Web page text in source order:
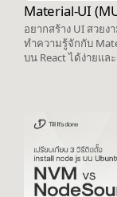
Material-UI
อยากสร้าง UI สวยง
ทำความรู้จักกับ
บน React ได้ง่ายแ